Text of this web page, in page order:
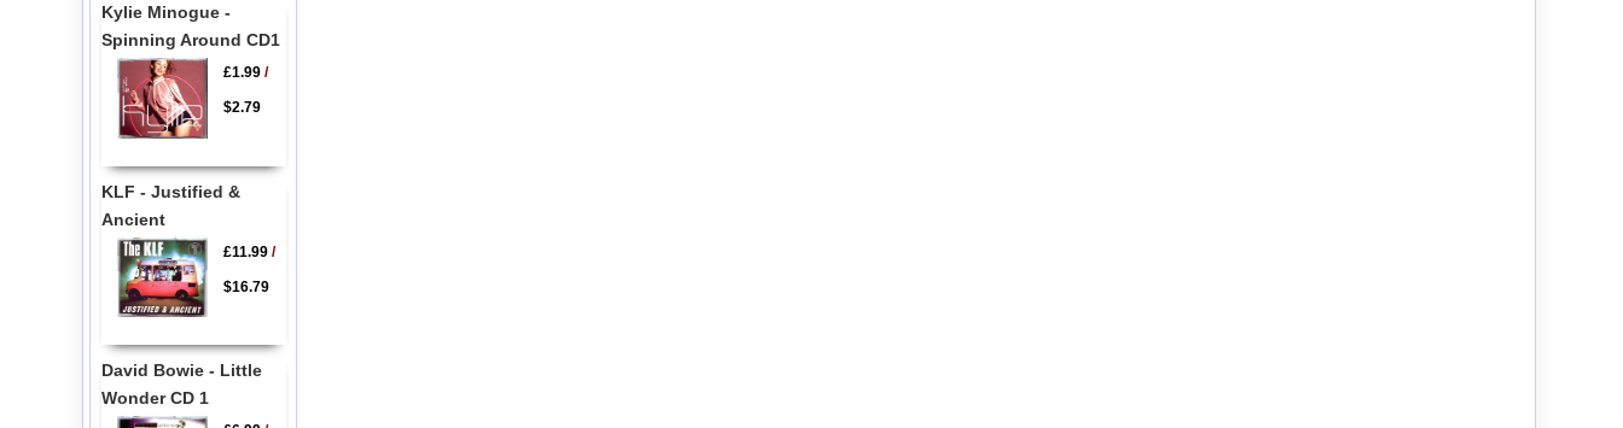
Kylie Minogue -
Spinning Around CD1
£1.99/
$2.79
KLF - Justified &
Ancient
£11.99/
$16.79
David Bowie - Little
Wonder CD 1